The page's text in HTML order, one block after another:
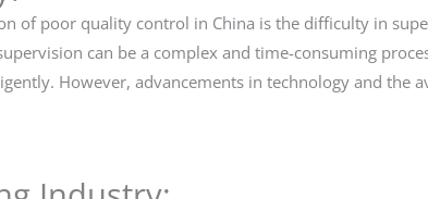
of poor quality control in China is the difficulty in
can be a complex and time-consuming
However, advancements in technology and